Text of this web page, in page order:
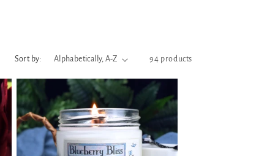
Sort by: 94 products